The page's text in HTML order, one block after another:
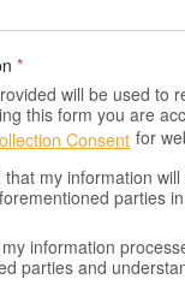
*
will be used to
this form you are
Consent for
my information
parties
information
parties and